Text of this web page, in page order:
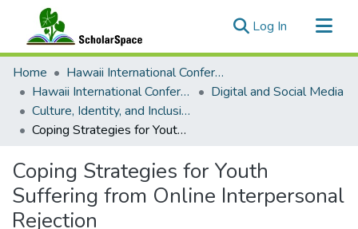
Log In (current)
Communities & Collections
All of ScholarSpace
Statistics
Home
Hawaii International Conference on System Sciences (HICSS)
Hawaii International Conference on System Sciences 2019
Digital and Social Media
Culture, Identity, and Inclusion
Coping Strategies for Youth Suffering from Online Interpersonal Rejection
Coping Strategies for Youth
Suffering from Online Interpersonal
Rejection